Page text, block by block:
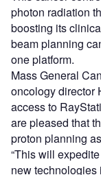
photon radiation
boosting its
beam planning
one platform.
Mass General
oncology director
access to
are pleased that
proton planning
“This will
new technologies